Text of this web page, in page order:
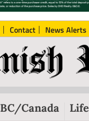
Contact News Alerts
BC/Canada Life